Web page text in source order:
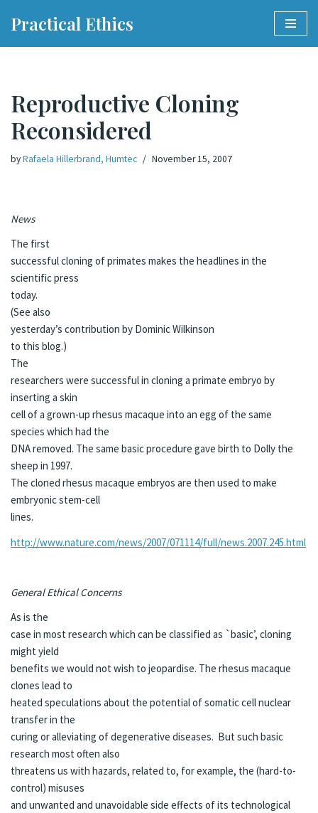
Practical Ethics
Reproductive Cloning
Reconsidered
byRafaela Hillerbrand, Humtec November 15, 2007
News
The first
successful cloning of primates makes the headlines in the
scientific press
today.
(See also
yesterday’s contribution by Dominic Wilkinson
to this blog.)
The
researchers were successful in cloning a primate embryo by
inserting a skin
cell of a grown-up rhesus macaque into an egg of the same
species which had the
DNA removed. The same basic procedure gave birth to Dolly the
sheep in 1997.
The cloned rhesus macaque embryos are then used to make
embryonic stem-cell
lines.
http://www.nature.com/news/2007/071114/full/news.2007.245.html
General Ethical Concerns
As is the
case in most research which can be classified as `basic’, cloning
might yield
benefits we would not wish to jeopardise. The rhesus macaque
clones lead to
heated speculations about the potential of somatic cell nuclear
transfer in the
curing or alleviating of degenerative diseases. But such basic
research most often also
threatens us with hazards, related to, for example, the (hard-to-
control) misuses
and unwanted and unavoidable side effects of its technological